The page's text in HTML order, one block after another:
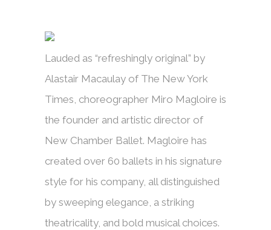
Lauded as “refreshingly original” by
Alastair Macaulay of The New York
Times, choreographer Miro Magloire is
the founder and artistic director of
New Chamber Ballet. Magloire has
created over 60 ballets in his signature
style for his company, all distinguished
by sweeping elegance, a striking
theatricality, and bold musical choices.